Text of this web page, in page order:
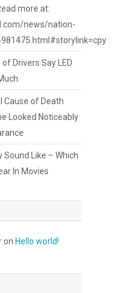
more at:
news/nation-
Drivers Say LED
Cause of Death
Looked Noticeably
Sound Like – Which
In Movies
on Hello world!